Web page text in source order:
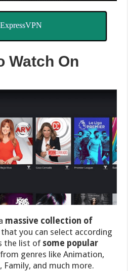
Watch On
massive collection of
that you can select according
the list of some popular
from genres like Animation,
and much more.